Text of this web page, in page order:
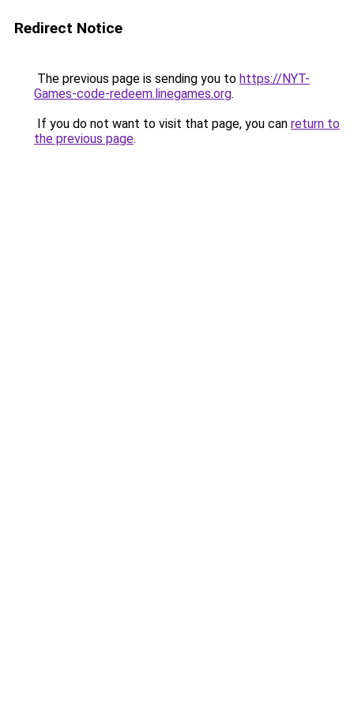
Redirect Notice
The previous page is sending you to https://NYT-
Games-code-redeem.linegames.org.
If you do not want to visit that page, you can return to
the previous page.